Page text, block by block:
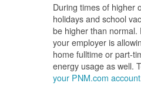
During times of higher
holidays and school
be higher than
your employer is
home fulltime or part-
energy usage as well.
your PNM.com account